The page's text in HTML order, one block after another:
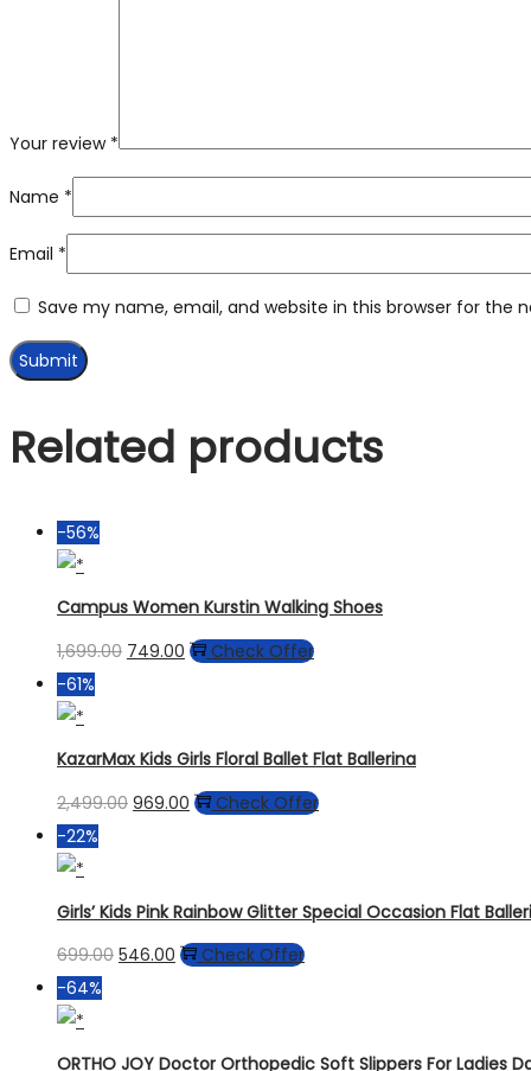
Your review *
Name *
Email *
Save my name, email, and website in this browser for the
Related products
-56%
Campus Women Kurstin Walking Shoes
1,699.00 749.00
Check Offer
-61%
KazarMax Kids Girls Floral Ballet Flat Ballerina
2,499.00 969.00
Check Offer
-22%
Girls’ Kids Pink Rainbow Glitter Special Occasion Flat
699.00 546.00
Check Offer
-64%
ORTHO JOY Doctor Orthopedic Soft Slippers For